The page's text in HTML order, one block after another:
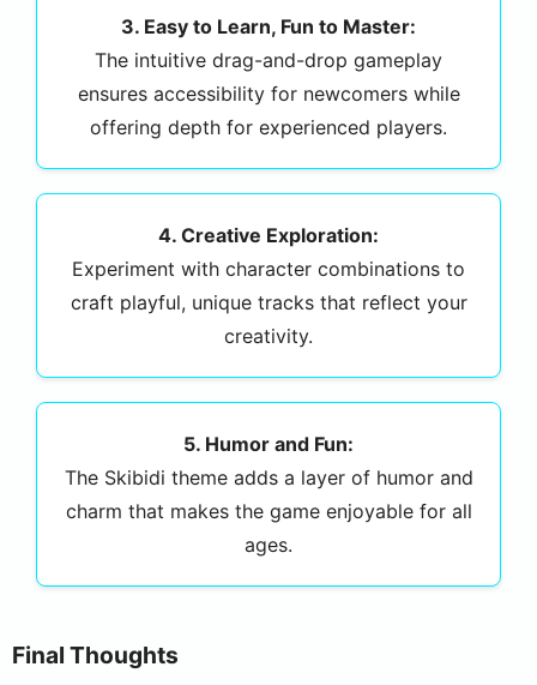
3. Easy to Learn, Fun to Master:
The intuitive drag-and-drop gameplay
ensures accessibility for newcomers while
offering depth for experienced players.
4. Creative Exploration:
Experiment with character combinations to
craft playful, unique tracks that reflect your
creativity.
5. Humor and Fun:
The Skibidi theme adds a layer of humor and
charm that makes the game enjoyable for all
ages.
Final Thoughts